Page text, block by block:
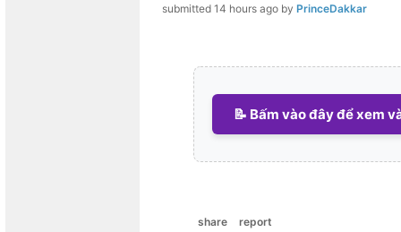
submitted 14 hours ago by PrinceDakkar
📝 Bấm vào đây để xem
share report